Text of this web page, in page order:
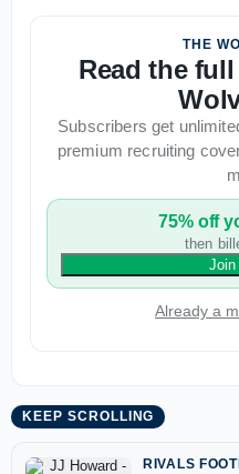
THE
Read the
Subscribers get
premium recruiting
75% off
then
Join
Already a
KEEP SCROLLING
RIVALS